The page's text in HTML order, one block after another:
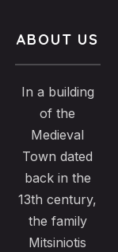
ABOUT US
In a building
of the
Medieval
Town dated
back in the
13th century,
the family
Mitsiniotis